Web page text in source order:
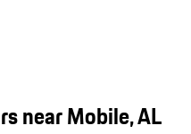
near Mobile, AL